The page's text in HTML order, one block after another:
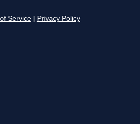
Service Privacy Policy